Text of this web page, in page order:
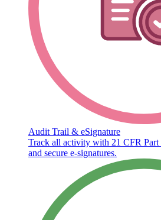
Audit Trail & eSignature
Track all activity with 21 CFR Part
and secure e-signatures.